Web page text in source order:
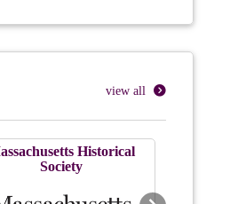
view all
Historical
Society